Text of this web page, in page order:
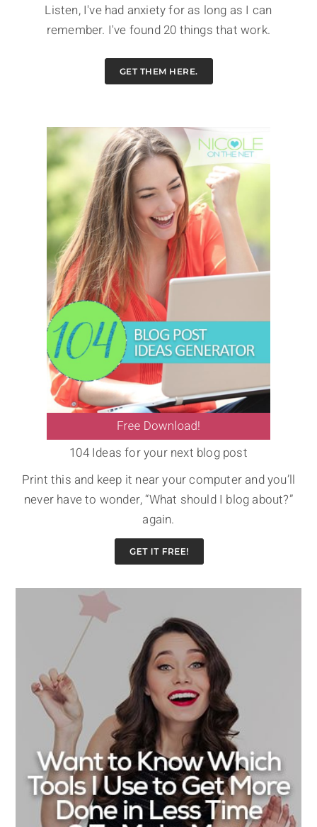
Listen, I've had anxiety for as long as I can
remember. I've found 20 things that work.
GET THEM HERE.
104 Ideas for your next blog post
Print this and keep it near your computer and you’ll
never have to wonder, “What should I blog about?”
again.